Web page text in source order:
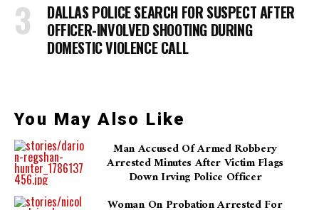
DALLAS POLICE SEARCH FOR SUSPECT AFTER
OFFICER-INVOLVED SHOOTING DURING
DOMESTIC VIOLENCE CALL
You May Also Like
Man Accused Of Armed Robbery
Arrested Minutes After Victim Flags
Down Irving Police Officer
Woman On Probation Arrested For